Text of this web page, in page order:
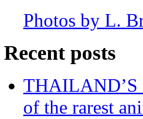
Photos by L.
Recent posts
THAILAND’S
of the rarest